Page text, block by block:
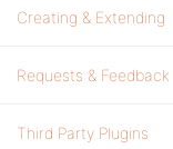
Creating & Extending
Requests & Feedback
Third Party Plugins